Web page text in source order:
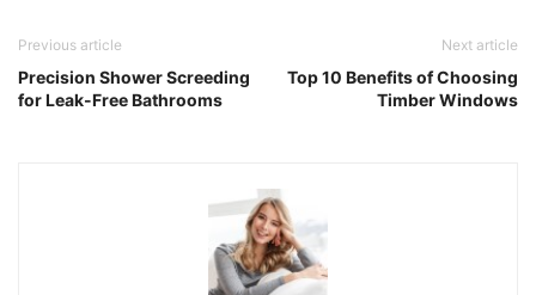
Previous article
Precision Shower Screeding
for Leak-Free Bathrooms
Next article
Top 10 Benefits of Choosing
Timber Windows